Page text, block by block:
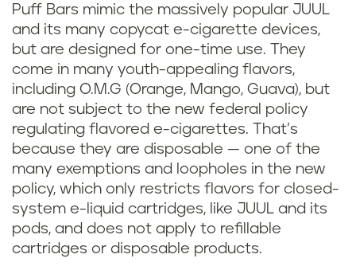
Puff Bars mimic the massively popular JUUL
and its many copycat e-cigarette devices,
but are designed for one-time use. They
come in many youth-appealing flavors,
including O.M.G (Orange, Mango, Guava), but
are not subject to the new federal policy
regulating flavored e-cigarettes. That’s
because they are disposable — one of the
many exemptions and loopholes in the new
policy, which only restricts flavors for closed-
system e-liquid cartridges, like JUUL and its
pods, and does not apply to refillable
cartridges or disposable products.